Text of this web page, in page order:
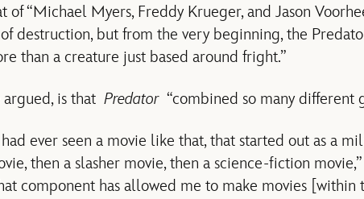
“Michael Myers, Freddy Krueger, and Jason
destruction, but from the very beginning, the
than a creature just based around fright.”
is that Predator“combined so many different
ever seen a movie like that, that started out as a
then a slasher movie, then a science-fiction
component has allowed me to make movies [within